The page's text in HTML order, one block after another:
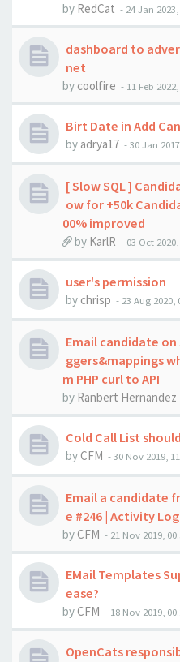
by RedCat - 24 Jan
dashboard to
net
by coolfire - 11 Feb 2022,
Birt Date in Add
by adrya17 -30 Jan
[ Slow SQL ]
ow for +50k
00% improved
by KarlR - 03 Oct
user's permission
by chrisp - 23 Aug 2020,
Email candidate
ggers&mappings
m PHP curl to API
by Ranbert Hernandez
Cold Call List
byCFM -30 Nov 2019,
Email a candidate
e #246 | Activity
by CFM - 21 Nov 2019,
EMail Templates
ease?
byCFM - 18 Nov 2019,
OpenCats